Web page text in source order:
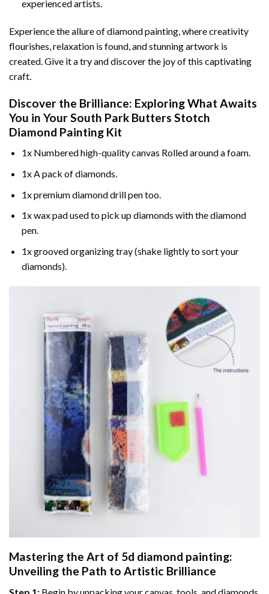
experienced artists.
Experience the allure of diamond painting, where creativity
flourishes, relaxation is found, and stunning artwork is
created. Give it a try and discover the joy of this captivating
craft.
Discover the Brilliance: Exploring What Awaits
You in YourSouth Park Butters Stotch
Diamond Painting Kit
1x Numbered high-quality canvas Rolled around a foam.
1x A pack of diamonds.
1x premium diamond drill pen too.
1x wax pad used to pick up diamonds with the diamond
pen.
1x grooved organizing tray (shake lightly to sort your
diamonds).
Mastering the Art of 5d diamond painting:
Unveiling the Path to Artistic Brilliance